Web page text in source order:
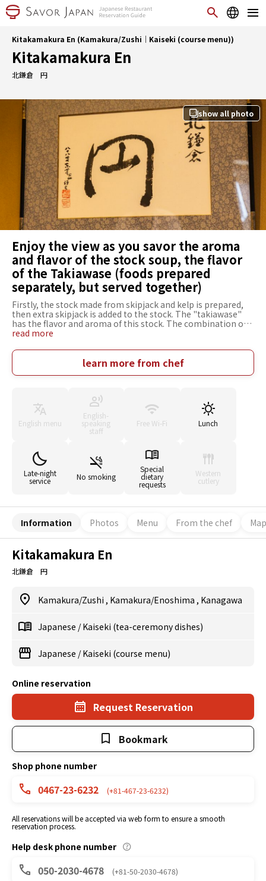
Kitakamakura En (Kamakura/Zushi｜Kaiseki (course menu))
Kitakamakura En
北鎌倉 円
show all photo
Enjoy the view as you savor the aroma
and flavor of the stock soup, the flavor
of the Takiawase (foods prepared
separately, but served together)
Firstly, the stock made from skipjack and kelp is prepared,
then extra skipjack is added to the stock. The "takiawase"
has the flavor and aroma of this stock. The combination of
the stock with the ingredients, with their delicate flavors, is
particular preference for the area in which ingredients are
produced, as long as they taste great. In winter, we grill or
stew top class cod that comes from Himi in Toyama
inada (yellowtail) that also come from Himi. We welcome
children as long as can behave well and not disturb the other
customers. We want to be the kind of restaurant that
provides small children with an opportunity to taste real
read more
learn more from chef
English menu
English-
speaking
staff
Free Wi-Fi Lunch
Late-night
service No smoking
Special
dietary
requests
Western
cutlery
Information Photos Menu From the chef Map
Kitakamakura En
北鎌倉 円
Kamakura/Zushi , Kamakura/Enoshima , Kanagawa
Japanese /Kaiseki (tea-ceremony dishes)
Japanese /Kaiseki (course menu)
Online reservation
Request Reservation
Bookmark
Shop phone number
0467-23-6232 (+81-467-23-6232)
All reservations will be accepted via web form to ensure a smooth
reservation process.
Help desk phone number
050-2030-4678 (+81-50-2030-4678)